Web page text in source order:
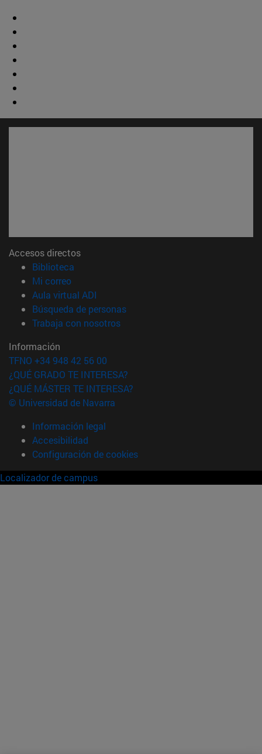
Accesos directos
Biblioteca
Mi correo(abre en nueva ventana)
Aula virtual ADI
Búsqueda de personas(abre en nueva ventana)
Trabaja con nosotros(abre en nueva ventana)
Información
TFNO +34 948 42 56 00
¿QUÉ GRADO TE INTERESA?
¿QUÉ MÁSTER TE INTERESA?
© Universidad de Navarra
Información legal
Accesibilidad
Configuración de cookies
Localizador de campus